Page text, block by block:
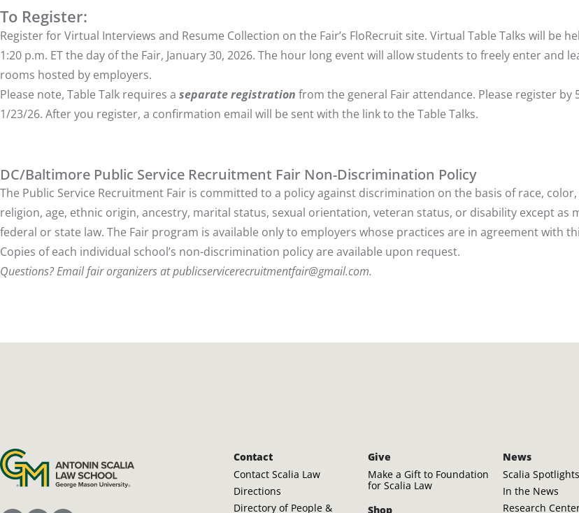
To Register:
Register for Virtual Interviews and Resume Collection on the Fair’s FloRecruit site. Virtual Table Talks will be
1:20 p.m. ET the day of the Fair, January 30, 2026. The hour long event will allow students to freely enter and
rooms hosted by employers.
Please note, Table Talk requires a separate registration from the general Fair attendance. Please register by
1/23/26. After you register, a confirmation email will be sent with the link to the Table Talks.
DC/Baltimore Public Service Recruitment Fair Non-Discrimination Policy
The Public Service Recruitment Fair is committed to a policy against discrimination on the basis of race,
religion, age, ethnic origin, ancestry, marital status, sexual orientation, veteran status, or disability except as
federal or state law. The Fair program is available only to employers whose practices are in agreement with
Copies of each individual school’s non-discrimination policy are available upon request.
Questions? Email fair organizers atpublicservicerecruitmentfair@gmail.com.
Antonin Scalia Law School
Contact
Contact Scalia Law
Directions
Directory of People &
Give
Make a Gift to Foundation
for Scalia Law
Shop
News
Scalia Spotlights
In the News
Research